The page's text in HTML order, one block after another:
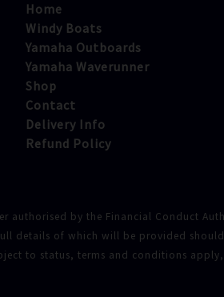
Home
Windy Boats
Yamaha Outboards
Yamaha Waverunner
Shop
Contact
Delivery Info
Refund Policy
authorised by the Financial Conduct
details of which will be provided
to status, terms and conditions